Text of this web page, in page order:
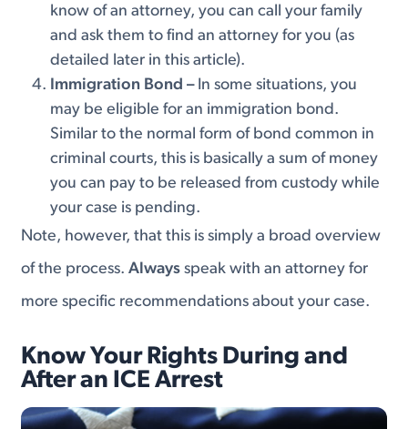
know of an attorney, you can call your family
and ask them to find an attorney for you (as
detailed later in this article).
Immigration Bond –In some situations, you
may be eligible for an immigration bond.
Similar to the normal form of bond common in
criminal courts, this is basically a sum of money
you can pay to be released from custody while
your case is pending.
Note, however, that this is simply a broad overview
of the process.Always speak with an attorney for
more specific recommendations about your case.
Know Your Rights During and
After an ICE Arrest